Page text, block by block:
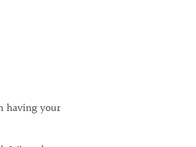
having your